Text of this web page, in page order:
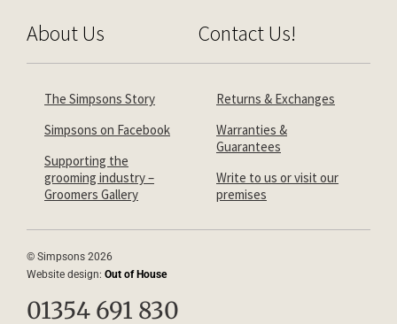
About Us
The Simpsons Story
Simpsons on Facebook
Supporting the
grooming industry –
Groomers Gallery
Contact Us!
Returns & Exchanges
Warranties &
Guarantees
Write to us or visit our
premises
© Simpsons 2026
Website design: Out of House
01354 691 830